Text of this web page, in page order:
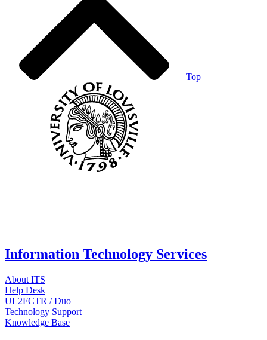
Top
Information Technology Services
About ITS
Help Desk
UL2FCTR / Duo
Technology Support
Knowledge Base